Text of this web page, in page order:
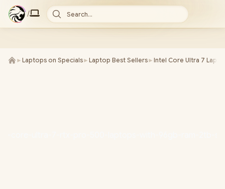
/ Search...
► Laptops on Specials► Laptop Best Sellers► Intel Core Ultra 7